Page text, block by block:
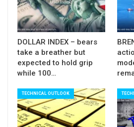
DOLLAR INDEX – bears
take a breather but
expected to hold grip
while 100…
TECHNICAL OUTLOOK